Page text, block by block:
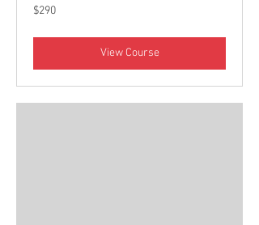
290
Canadian
$290
View Course